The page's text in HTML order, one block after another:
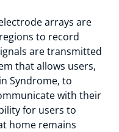
arrays are
to record
are transmitted
that allows users,
Syndrome, to
with their
for users to
home remains